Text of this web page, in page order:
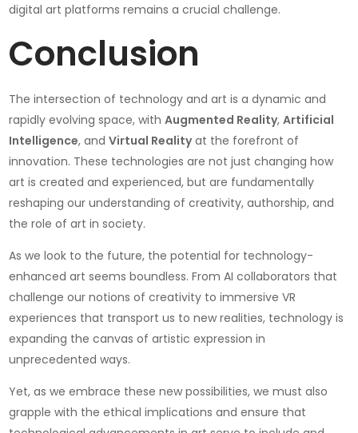
digital art platforms remains a crucial challenge.
Conclusion
The intersection of technology and art is a dynamic and
rapidly evolving space, withAugmented Reality,Artificial
Intelligence, andVirtual Realityat the forefront of
innovation. These technologies are not just changing how
art is created and experienced, but are fundamentally
reshaping our understanding of creativity, authorship, and
the role of art in society.
As we look to the future, the potential for technology-
enhanced art seems boundless. From AI collaborators that
challenge our notions of creativity to immersive VR
experiences that transport us to new realities, technology is
expanding the canvas of artistic expression in
unprecedented ways.
Yet, as we embrace these new possibilities, we must also
grapple with the ethical implications and ensure that